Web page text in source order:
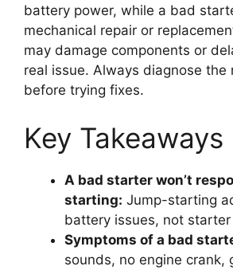
battery power, while a bad
mechanical repair or
may damage components or
real issue. Always diagnose the
before trying fixes.
Key Takeaways
A bad starter won’t
starting: Jump-starting
battery issues, not
Symptoms of a bad
sounds, no engine crank,